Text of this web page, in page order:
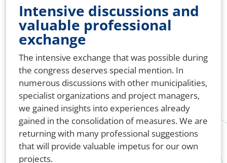
Intensive discussions and
valuable professional
exchange
The intensive exchange that was possible during
the congress deserves special mention. In
numerous discussions with other municipalities,
specialist organizations and project managers,
we gained insights into experiences already
gained in the consolidation of measures. We are
returning with many professional suggestions
that will provide valuable impetus for our own
projects.